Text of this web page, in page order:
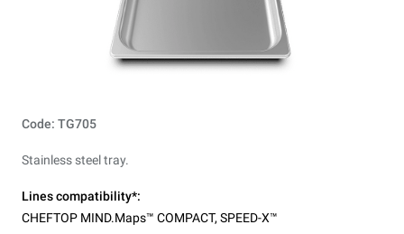
Code: TG705
Stainless steel tray.
Lines compatibility*:
CHEFTOP MIND.Maps™ COMPACT, SPEED-X™